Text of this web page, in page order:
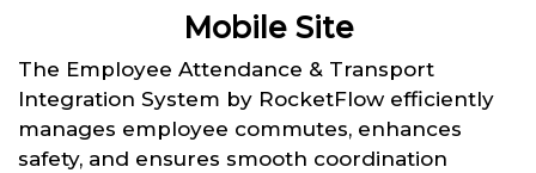
Mobile Site
The Employee Attendance & Transport
Integration System by RocketFlow efficiently
manages employee commutes, enhances
safety, and ensures smooth coordination